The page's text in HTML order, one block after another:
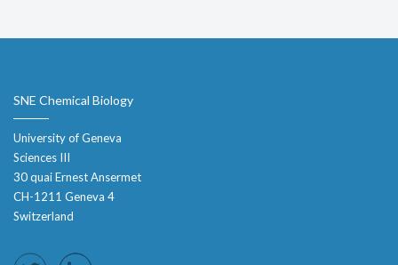
SNE Chemical Biology
University of Geneva
Sciences III
30 quai Ernest Ansermet
CH-1211 Geneva 4
Switzerland